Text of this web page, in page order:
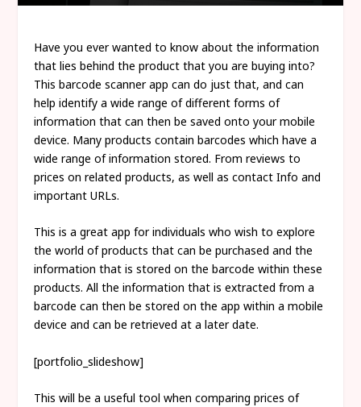
Have you ever wanted to know about the information
that lies behind the product that you are buying into?
This barcode scanner app can do just that, and can
help identify a wide range of different forms of
information that can then be saved onto your mobile
device. Many products contain barcodes which have a
wide range of information stored. From reviews to
prices on related products, as well as contact Info and
important URLs.
This is a great app for individuals who wish to explore
the world of products that can be purchased and the
information that is stored on the barcode within these
products. All the information that is extracted from a
barcode can then be stored on the app within a mobile
device and can be retrieved at a later date.
[portfolio_slideshow]
This will be a useful tool when comparing prices of